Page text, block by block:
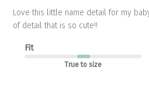
Love this little name detail for my
of detail that is so cute!!
Fit
True to size